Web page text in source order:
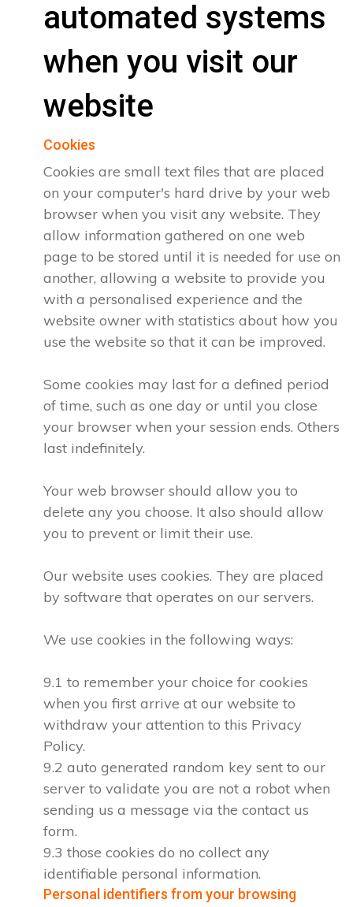
automated systems
when you visit our
website
Cookies
Cookies are small text files that are placed
on your computer's hard drive by your web
browser when you visit any website. They
allow information gathered on one web
page to be stored until it is needed for use on
another, allowing a website to provide you
with a personalised experience and the
website owner with statistics about how you
use the website so that it can be improved.
Some cookies may last for a defined period
of time, such as one day or until you close
your browser when your session ends. Others
last indefinitely.
Your web browser should allow you to
delete any you choose. It also should allow
you to prevent or limit their use.
Our website uses cookies. They are placed
by software that operates on our servers.
We use cookies in the following ways:
9.1 to remember your choice for cookies
when you first arrive at our website to
withdraw your attention to this Privacy
Policy.
9.2 auto generated random key sent to our
server to validate you are not a robot when
sending us a message via the contact us
form.
9.3 those cookies do no collect any
identifiable personal information.
Personal identifiers from your browsing